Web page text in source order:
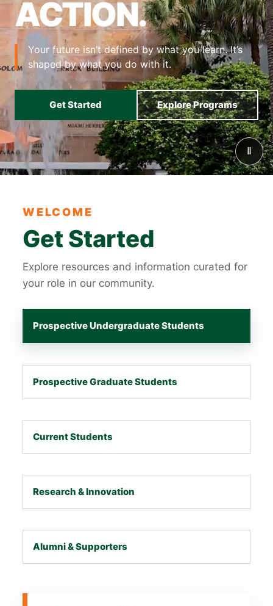
ACTION.
Your future isn’t defined by what you learn. It’s
shaped by what you do with it.
Get Started Explore Programs
Also of Interest
WELCOME
Get Started
Explore resources and information curated for
your role in our community.
Prospective Undergraduate Students
Prospective Graduate Students
Current Students
Research & Innovation
Alumni & Supporters